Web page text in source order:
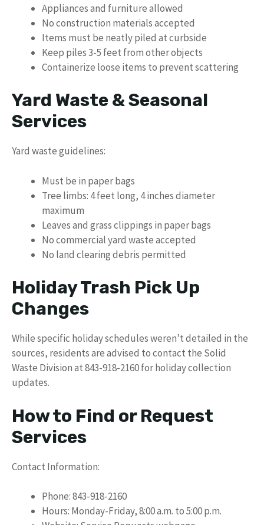
Appliances and furniture allowed
No construction materials accepted
Items must be neatly piled at curbside
Keep piles 3-5 feet from other objects
Containerize loose items to prevent scattering
Yard Waste & Seasonal
Services
Yard waste guidelines:
Must be in paper bags
Tree limbs: 4 feet long, 4 inches diameter
maximum
Leaves and grass clippings in paper bags
No commercial yard waste accepted
No land clearing debris permitted
Holiday Trash Pick Up
Changes
While specific holiday schedules weren’t detailed in the
sources, residents are advised to contact the Solid
Waste Division at 843-918-2160 for holiday collection
updates.
How to Find or Request
Services
Contact Information:
Phone: 843-918-2160
Hours: Monday-Friday, 8:00 a.m. to 5:00 p.m.